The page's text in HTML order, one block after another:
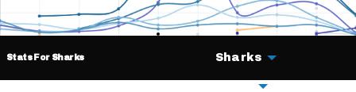
Stats For Sharks Sharks